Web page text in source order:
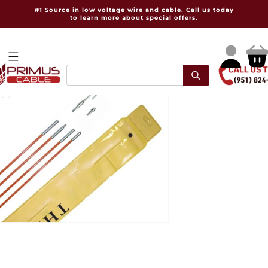
Skip to
#1 Source in low voltage wire and cable. Call us today
to learn more about special offers.
Log
in
Cart